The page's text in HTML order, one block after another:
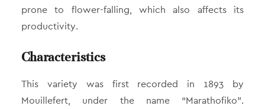
prone to flower-falling, which also affects its
productivity.
Characteristics
This variety was first recorded in 1893 by
Mouillefert, under the name “Marathofiko”.